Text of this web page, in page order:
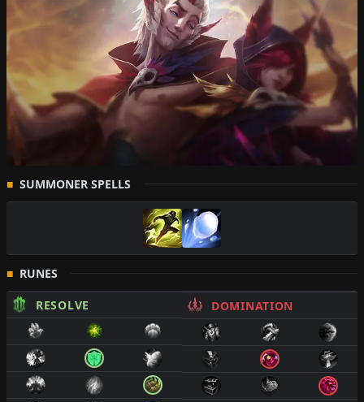
SUMMONER SPELLS
RUNES
RESOLVE DOMINATION